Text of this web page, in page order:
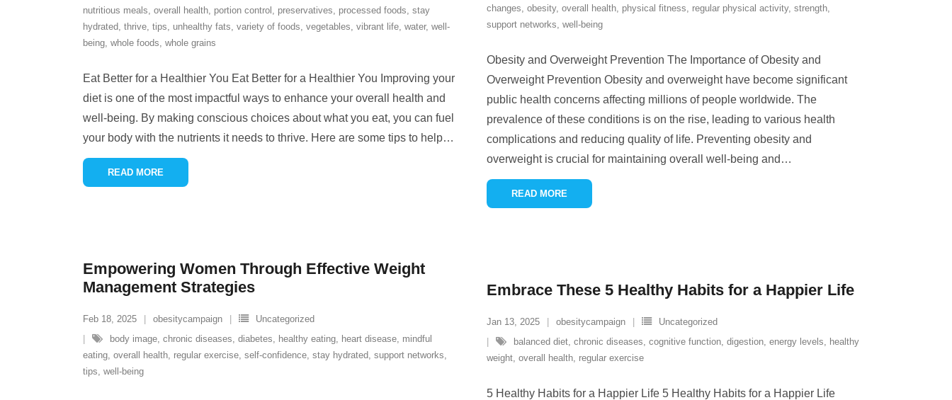
nutritious meals, overall health, portion control , preservatives, processed foods, stay
hydrated, thrive, tips, unhealthy fats, variety of foods, vegetables, vibrant life, water, well-
being, whole foods, whole grains
Eat Better for a Healthier You Eat Better for a Healthier You Improving your
diet is one of the most impactful ways to enhance your overall health and
well-being. By making conscious choices about what you eat, you can fuel
your body with the nutrients it needs to thrive. Here are some tips to help…
READ MORE
changes, obesity, overall health, physical fitness, regular physical activity, strength,
support networks, well-being
Obesity and Overweight Prevention The Importance of Obesity and
Overweight Prevention Obesity and overweight have become significant
public health concerns affecting millions of people worldwide. The
prevalence of these conditions is on the rise, leading to various health
complications and reducing quality of life. Preventing obesity and
overweight is crucial for maintaining overall well-being and …
READ MORE
Empowering Women Through Effective Weight
Management Strategies
Feb 18, 2025 obesitycampaign
Uncategorized
body image, chronic diseases, diabetes, healthy eating, heart disease, mindful
eating, overall health, regular exercise, self-confidence, stay hydrated, support networks,
tips, well-being
Embrace These 5 Healthy Habits for a Happier Life
Jan 13, 2025 obesitycampaign
Uncategorized
balanced diet, chronic diseases, cognitive function, digestion, energy levels, healthy
weight, overall health, regular exercise
5 Healthy Habits for a Happier Life 5 Healthy Habits for a Happier Life